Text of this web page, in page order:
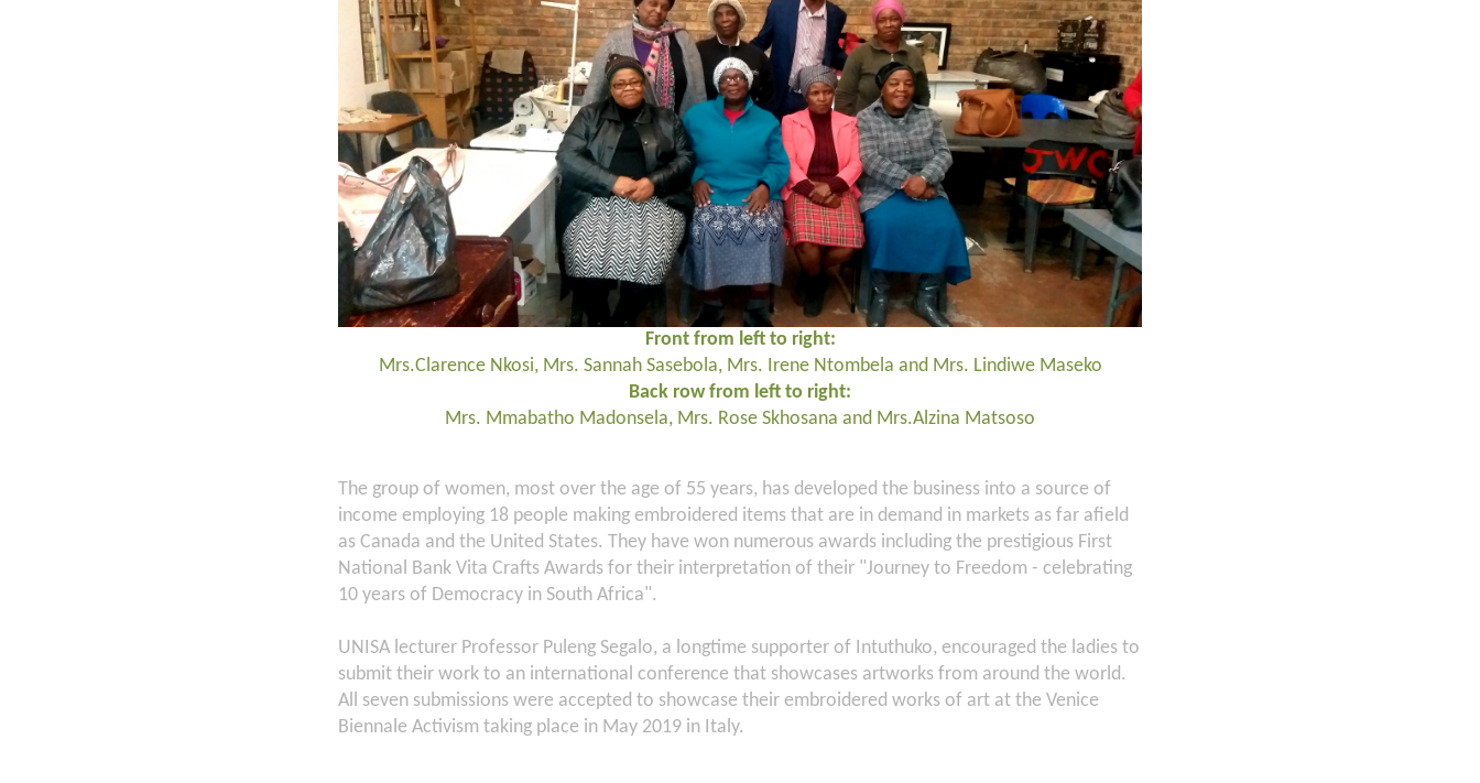
Front from left to right:
Mrs.Clarence Nkosi, Mrs. Sannah Sasebola, Mrs. Irene Ntombela and Mrs. Lindiwe Maseko
Back row from left to right:
Mrs. Mmabatho Madonsela, Mrs. Rose Skhosana and Mrs.Alzina Matsoso
The group of women, most over the age of 55 years, has developed the business into a source of
income employing 18 people making embroidered items that are in demand in markets as far afield
as Canada and the United States. They have won numerous awards including the prestigious First
National Bank Vita Crafts Awards for their interpretation of their "Journey to Freedom - celebrating
10 years of Democracy in South Africa".
UNISA lecturer Professor Puleng Segalo, a longtime supporter of Intuthuko, encouraged the ladies to
submit their work to an international conference that showcases artworks from around the world.
All seven submissions were accepted to showcase their embroidered works of art at the Venice
Biennale Activism taking place in May 2019 in Italy.